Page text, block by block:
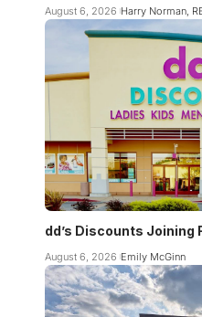
August 6, 2026 Harry Norman,
dd’s Discounts Joining
August 6, 2026 Emily McGinn